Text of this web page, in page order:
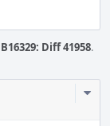
B16329: Diff 41958.